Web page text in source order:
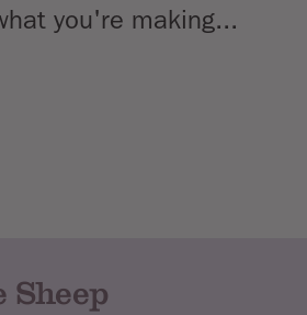
you're making...
Sheep